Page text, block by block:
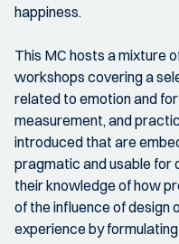
happiness.
This MC hosts a mixture
workshops covering a
related to emotion and
measurement, and
introduced that are
pragmatic and usable for
their knowledge of how
of the influence of design
experience by